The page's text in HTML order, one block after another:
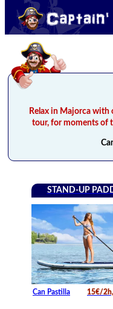
Relax in Majorca with
tour, for moments of
STAND-UP
Can Pastilla 15€/